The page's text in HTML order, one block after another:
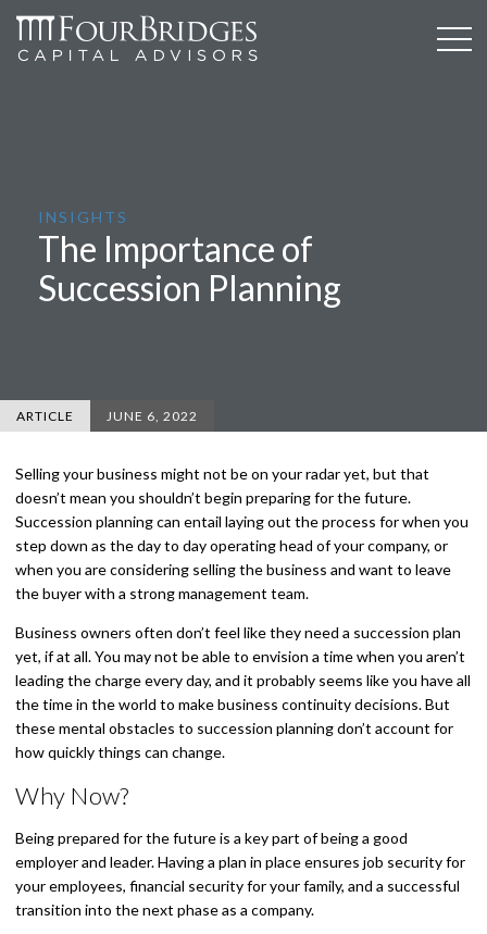
INSIGHTS
The Importance of
Succession Planning
ARTICLE JUNE 6, 2022
Selling your business might not be on your radar yet, but that
doesn’t mean you shouldn’t begin preparing for the future.
Succession planning can entail laying out the process for when you
step down as the day to day operating head of your company, or
when you are considering selling the business and want to leave
the buyer with a strong management team.
Business owners often don’t feel like they need a succession plan
yet, if at all. You may not be able to envision a time when you aren’t
leading the charge every day, and it probably seems like you have all
the time in the world to make business continuity decisions. But
these mental obstacles to succession planning don’t account for
how quickly things can change.
Why Now?
Being prepared for the future is a key part of being a good
employer and leader. Having a plan in place ensures job security for
your employees, financial security for your family, and a successful
transition into the next phase as a company.